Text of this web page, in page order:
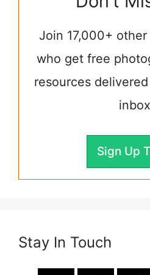
Join 17,000+
who get free
resources
Sign Up
Stay In Touch